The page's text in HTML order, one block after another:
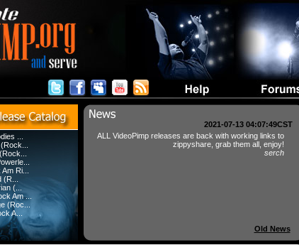
...
Ri...
(...
Am ...
(Roc...
A...
2021-07-13 04:07:49CST
ALL VideoPimp releases are back with working links to
zippyshare, grab them all, enjoy!
serch
Old News